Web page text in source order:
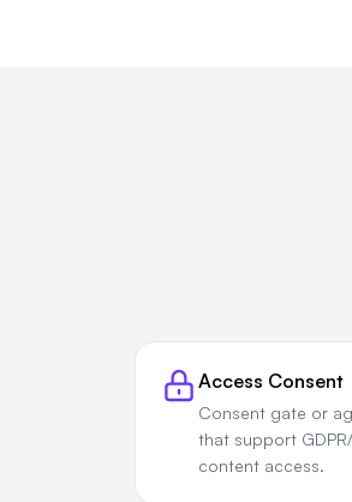
Access Consent
Consent gate or
that support
content access.